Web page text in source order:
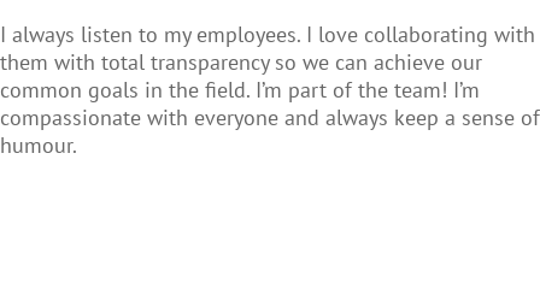
I always listen to my employees. I love collaborating with
them with total transparency so we can achieve our
common goals in the field. I’m part of the team! I’m
compassionate with everyone and always keep a sense of
humour.